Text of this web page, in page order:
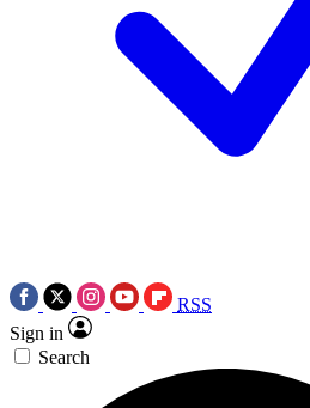
RSS
Sign in
Search